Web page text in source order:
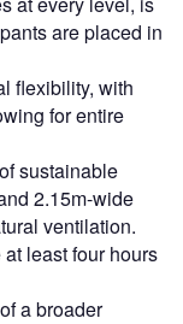
are placed in
flexibility, with
for entire
sustainable
2.15m-wide
ventilation.
least four hours
a broader